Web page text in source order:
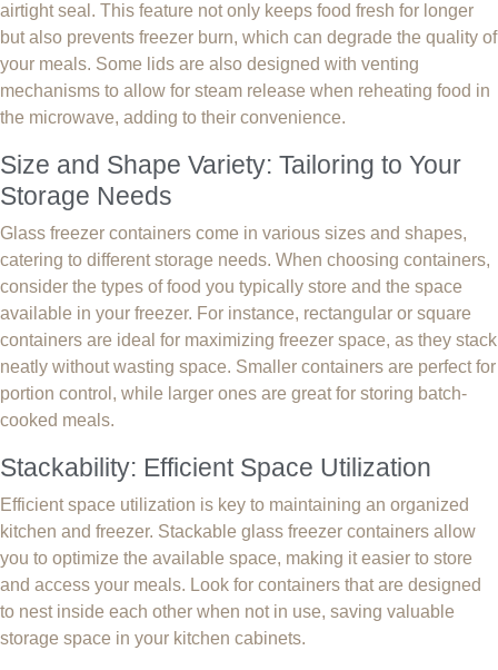
airtight seal. This feature not only keeps food fresh for longer
but also prevents freezer burn, which can degrade the quality of
your meals. Some lids are also designed with venting
mechanisms to allow for steam release when reheating food in
the microwave, adding to their convenience.
Size and Shape Variety: Tailoring to Your
Storage Needs
Glass freezer containers come in various sizes and shapes,
catering to different storage needs. When choosing containers,
consider the types of food you typically store and the space
available in your freezer. For instance, rectangular or square
containers are ideal for maximizing freezer space, as they stack
neatly without wasting space. Smaller containers are perfect for
portion control, while larger ones are great for storing batch-
cooked meals.
Stackability: Efficient Space Utilization
Efficient space utilization is key to maintaining an organized
kitchen and freezer. Stackable glass freezer containers allow
you to optimize the available space, making it easier to store
and access your meals. Look for containers that are designed
to nest inside each other when not in use, saving valuable
storage space in your kitchen cabinets.